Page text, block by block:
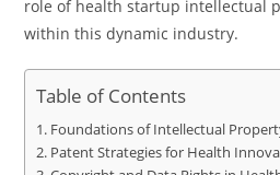
role of health startup intellectual
within this dynamic industry.
Table of Contents
Foundations of Intellectual
Patent Strategies for Health